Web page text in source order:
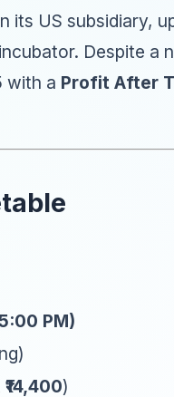
its US subsidiary,
incubator. Despite a
with a Profit After
PM)
₹14,400)